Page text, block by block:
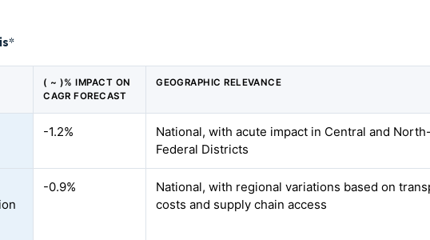
*
( ~ )% IMPACT ON
CAGR FORECAST
GEOGRAPHIC RELEVANCE
-1.2%
National, with acute impact in Central and
Federal Districts
-0.9%
National, with regional variations based on
costs and supply chain access